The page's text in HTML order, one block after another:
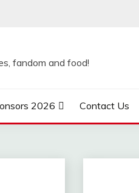
fandom and food!
2026 Contact Us